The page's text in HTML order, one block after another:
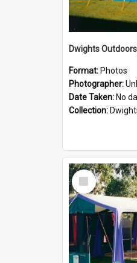
Format: Photos
Photographer:
Date Taken: No
Collection: Dwights
Select
Item